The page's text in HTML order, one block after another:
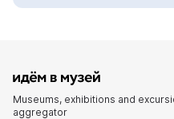
Museums, exhibitions and
aggregator